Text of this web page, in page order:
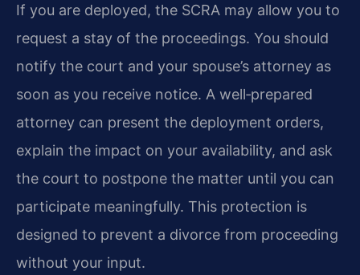
If you are deployed, the SCRA may allow you to
request a stay of the proceedings. You should
notify the court and your spouse’s attorney as
soon as you receive notice. A well‑prepared
attorney can present the deployment orders,
explain the impact on your availability, and ask
the court to postpone the matter until you can
participate meaningfully. This protection is
designed to prevent a divorce from proceeding
without your input.